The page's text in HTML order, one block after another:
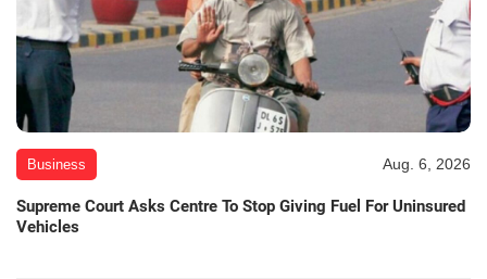
Business Aug. 6, 2026
Supreme Court Asks Centre To Stop Giving Fuel For Uninsured
Vehicles